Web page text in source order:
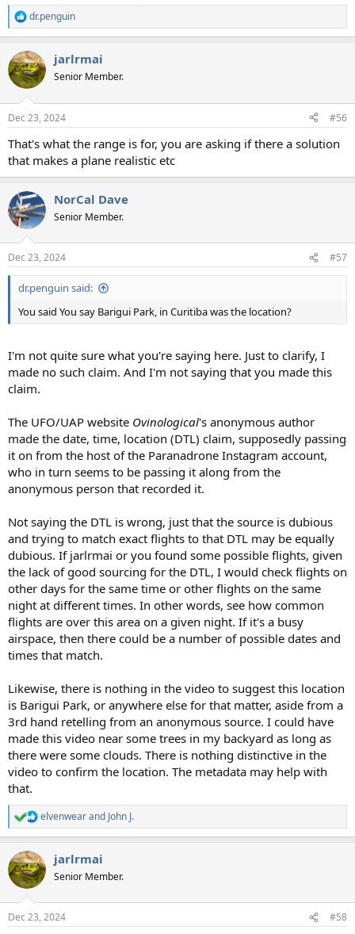
R
e
c
t
i
s
dr.penguin
jarlrmai
Senior Member.
Dec 23, 2024 #56
That's what the range is for, you are asking if there a solution
that makes a plane realistic etc
NorCal Dave
Senior Member.
Dec 23, 2024 #57
dr.penguin said:
You said You say Barigui Park, in Curitiba was the location?
I'm not quite sure what you're saying here. Just to clarify, I
made no such claim. And I'm not saying that you made this
claim.
The UFO/UAP website Ovinological's anonymous author
made the date, time, location (DTL) claim, supposedly passing
it on from the host of the Paranadrone Instagram account,
who in turn seems to be passing it along from the
anonymous person that recorded it.
Not saying the DTL is wrong, just that the source is dubious
and trying to match exact flights to that DTL may be equally
dubious. If jarlrmai or you found some possible flights, given
the lack of good sourcing for the DTL, I would check flights on
other days for the same time or other flights on the same
night at different times. In other words, see how common
flights are over this area on a given night. If it's a busy
airspace, then there could be a number of possible dates and
times that match.
Likewise, there is nothing in the video to suggest this location
is Barigui Park, or anywhere else for that matter, aside from a
3rd hand retelling from an anonymous source. I could have
made this video near some trees in my backyard as long as
there were some clouds. There is nothing distinctive in the
video to confirm the location. The metadata may help with
that.
R
e
c
t
i
s
elvenwearand John J.
jarlrmai
Senior Member.
Dec 23, 2024 #58